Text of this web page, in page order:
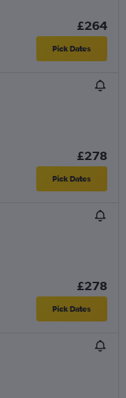
£264
Pick Dates
£278
Pick Dates
£278
Pick Dates